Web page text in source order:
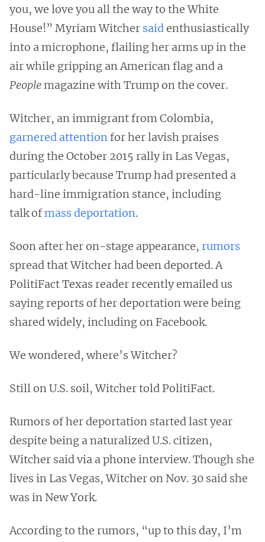
you, we love you all the way to the White
House!” Myriam Witcher saidenthusiastically
into a microphone, flailing her arms up in the
air while gripping an American flag and a
Peoplemagazine with Trump on the cover.
Witcher, an immigrant from Colombia,
garnered attentionfor her lavish praises
during the October 2015 rally in Las Vegas,
particularly because Trump had presented a
hard-line immigration stance, including
talk ofmass deportation.
Soon after her on-stage appearance, rumors
spread that Witcher had been deported. A
PolitiFact Texas reader recently emailed us
saying reports of her deportation were being
shared widely, including on Facebook.
We wondered, where’s Witcher?
Still on U.S. soil, Witcher told PolitiFact.
Rumors of her deportation started last year
despite being a naturalized U.S. citizen,
Witcher said via a phone interview. Though she
lives in Las Vegas, Witcher on Nov. 30 said she
was in New York.
According to the rumors, “up to this day, I’m